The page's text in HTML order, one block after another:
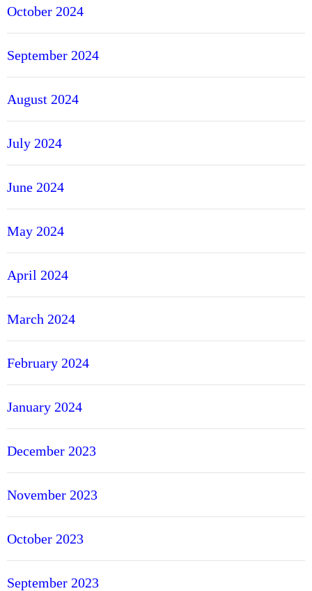
October 2024
September 2024
August 2024
July 2024
June 2024
May 2024
April 2024
March 2024
February 2024
January 2024
December 2023
November 2023
October 2023
September 2023